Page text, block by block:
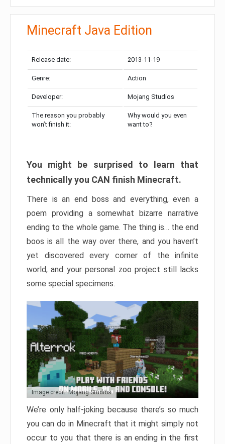
Minecraft Java Edition
Release date: 2013-11-19
Genre: Action
Developer: Mojang Studios
The reason you probably
won’t finish it:
Why would you even
want to?
You might be surprised to learn that
technically you CAN finish Minecraft.
There is an end boss and everything, even a
poem providing a somewhat bizarre narrative
ending to the whole game. The thing is… the end
boos is all the way over there, and you haven’t
yet discovered every corner of the infinite
world, and your personal zoo project still lacks
some special specimens.
Image credit: Mojang Studios
We’re only half-joking because there’s so much
you can do in Minecraft that it might simply not
occur to you that there is an ending in the first